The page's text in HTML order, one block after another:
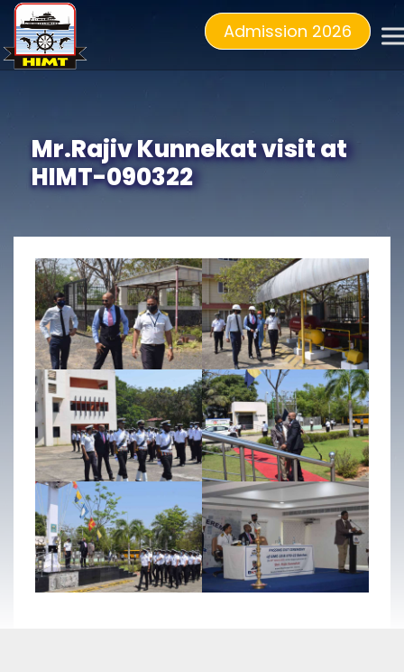
Admission 2026
Mr.Rajiv Kunnekat visit at
HIMT-090322